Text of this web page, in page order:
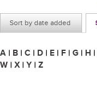
Sort by date added
A | B | C | D | E | F | G | H |
W | X | Y | Z